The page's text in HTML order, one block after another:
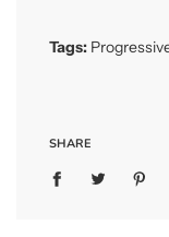
Tags:
SHARE